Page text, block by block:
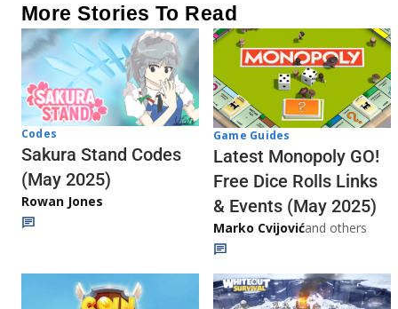
More Stories To Read
Codes
Sakura Stand Codes
(May 2025)
Rowan Jones
Game Guides
Latest Monopoly GO!
Free Dice Rolls Links
& Events (May 2025)
Marko Cvijovićand others